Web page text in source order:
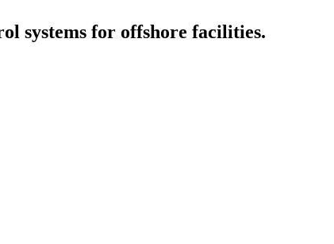
systems for offshore facilities.